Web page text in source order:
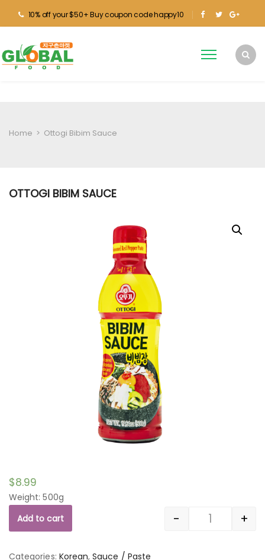
10% off your $50+ Buy coupon code happy10
Home > Ottogi Bibim Sauce
OTTOGI BIBIM SAUCE
$8.99
Weight: 500g
Quantity
- +
Add to cart
Categories: Korean,Sauce / Paste